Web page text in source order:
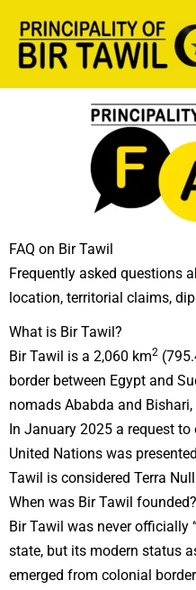
content
FAQ on Bir Tawil
Frequently asked questions
location, territorial claims,
What is Bir Tawil?
Bir Tawil is a 2,060 km2
border between Egypt and
nomads Ababda and
In January 2025 a request
United Nations was
Tawil is considered Terra
When was Bir Tawil founded?
Bir Tawil was never officially
state, but its modern status
emerged from colonial